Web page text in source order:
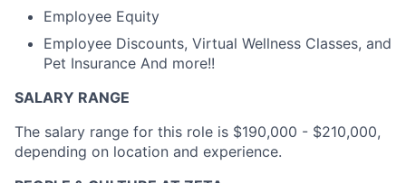
Employee Equity
Employee Discounts, Virtual Wellness Classes, and
Pet Insurance And more!!
SALARY RANGE
The salary range for this role is $190,000 - $210,000,
depending on location and experience.